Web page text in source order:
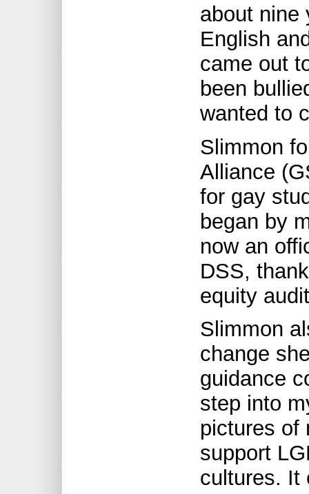
about nine
English
came out
been
wanted to
Slimmon
Alliance
for gay
began by
now an
DSS,
equity
Slimmon
change
guidance
step into
pictures of
support
cultures. It